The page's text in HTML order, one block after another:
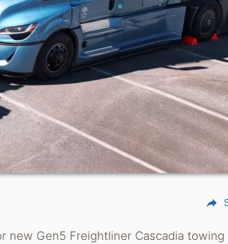
reply
Gen5 Freightliner Cascadia